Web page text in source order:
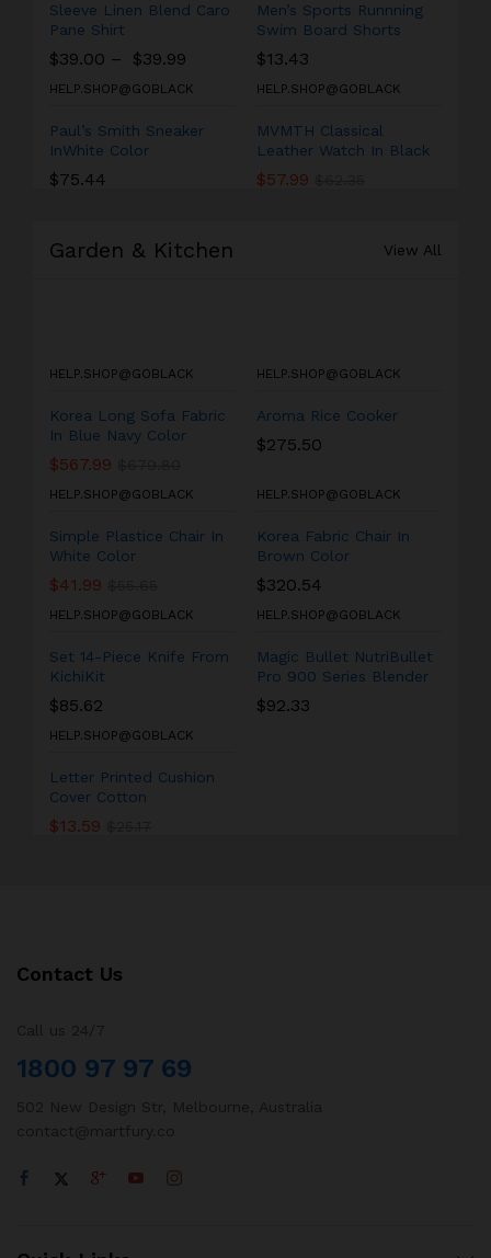
Sleeve Linen Blend Caro
Pane Shirt
$39.00 – $39.99
Men’s Sports Runnning
Swim Board Shorts
$13.43
HELP.SHOP@GOBLACK
Paul’s Smith Sneaker
InWhite Color
$75.44
HELP.SHOP@GOBLACK
MVMTH Classical
Leather Watch In Black
$57.99
Garden & Kitchen View All
HELP.SHOP@GOBLACK
Korea Long Sofa Fabric
In Blue Navy Color
$567.99
HELP.SHOP@GOBLACK
Aroma Rice Cooker
$275.50
HELP.SHOP@GOBLACK
Simple Plastice Chair In
White Color
$41.99
HELP.SHOP@GOBLACK
Korea Fabric Chair In
Brown Color
$320.54
HELP.SHOP@GOBLACK
Set 14-Piece Knife From
KichiKit
$85.62
HELP.SHOP@GOBLACK
Magic Bullet NutriBullet
Pro 900 Series Blender
$92.33
HELP.SHOP@GOBLACK
Letter Printed Cushion
Cover Cotton
$13.59
Contact Us
1800 97 97 69